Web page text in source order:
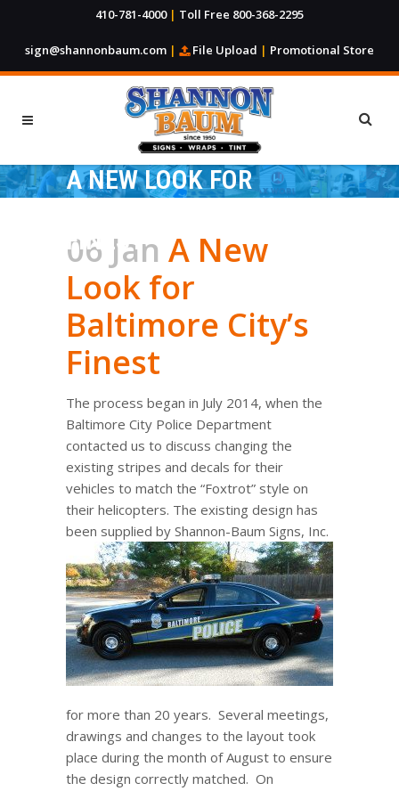
410-781-4000 | Toll Free 800-368-2295
sign@shannonbaum.com | File Upload | Promotional Store
A NEW LOOK FOR
FINEST
06 Jan A New
Look for
Baltimore City’s
Finest
The process began in July 2014, when the
Baltimore City Police Department
contacted us to discuss changing the
existing stripes and decals for their
vehicles to match the “Foxtrot” style on
their helicopters. The existing design has
been supplied by Shannon-Baum Signs, Inc.
for more than 20 years. Several meetings,
drawings and changes to the layout took
place during the month of August to ensure
the design correctly matched. On